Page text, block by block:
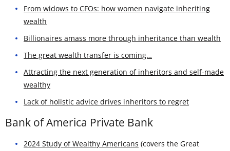
From widows to CFOs: how women navigate inheriting
wealth
Billionaires amass more through inheritance than wealth
The great wealth transfer is coming…
Attracting the next generation of inheritors and self-made
wealthy
Lack of holistic advice drives inheritors to regret
Bank of America Private Bank
2024 Study of Wealthy Americans (covers the Great